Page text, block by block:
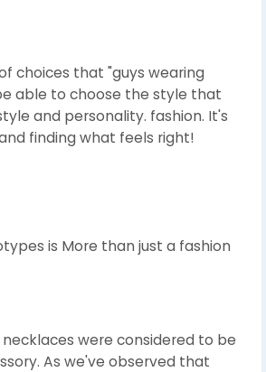
choices that "guys wearing
able to choose the style that
and personality. fashion. It's
finding what feels right!
is More than just a fashion
necklaces were considered to be
As we've observed that